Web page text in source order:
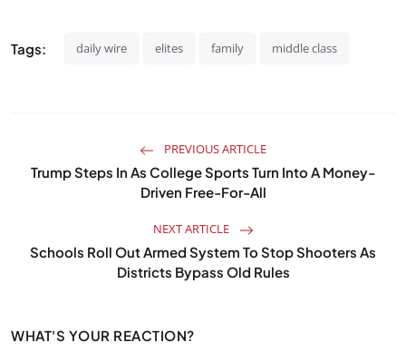
Tags: daily wire elites family middle class
PREVIOUS ARTICLE
Trump Steps In As College Sports Turn Into A Money-
Driven Free-For-All
NEXT ARTICLE
Schools Roll Out Armed System To Stop Shooters As
Districts Bypass Old Rules
WHAT'S YOUR REACTION?